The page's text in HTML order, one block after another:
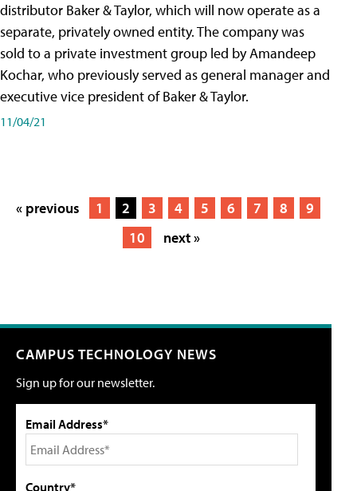
distributor Baker & Taylor, which will now operate as a
separate, privately owned entity. The company was
sold to a private investment group led by Amandeep
Kochar, who previously served as general manager and
executive vice president of Baker & Taylor.
11/04/21
« previous 1 2 3 4 5 6 7 8
9
10
next »
CAMPUS TECHNOLOGY NEWS
Sign up for our newsletter.
Email Address*
Country*